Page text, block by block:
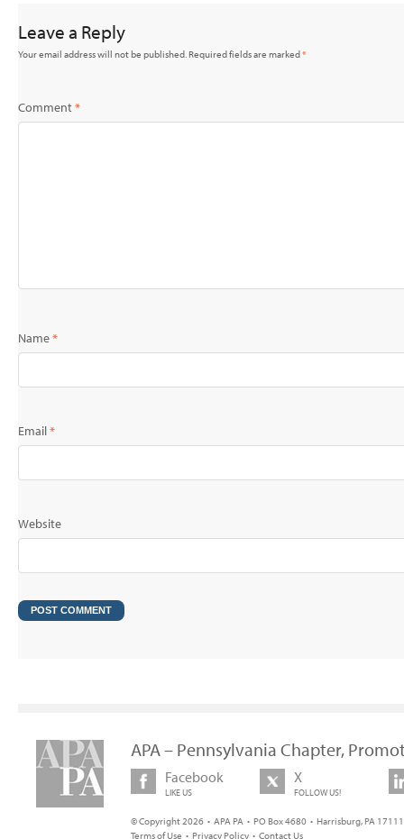
Leave a Reply
Your email address will not be published.Required fields are marked*
Comment*
Name*
Email*
Website
APA – Pennsylvania Chapter,
Facebook
LIKE US
X
FOLLOW US!
© Copyright 2026 • APA PA • PO Box 4680 • Harrisburg, PA
Terms of Use • Privacy Policy • Contact Us